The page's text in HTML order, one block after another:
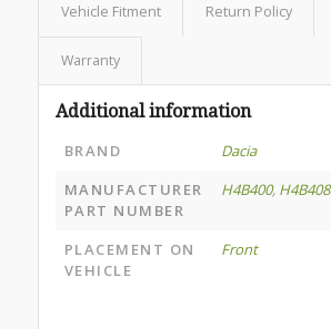
Vehicle Fitment Return Policy
Warranty
Additional information
BRAND
Dacia
MANUFACTURER
PART NUMBER
H4B400, H4B408
PLACEMENT ON
VEHICLE
Front